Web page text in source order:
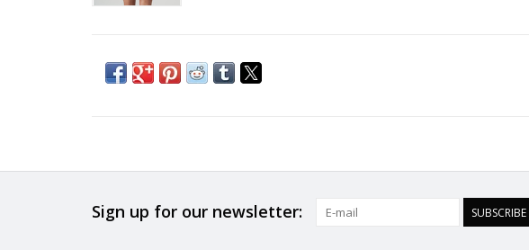
Sign up for our newsletter: SUBSCRIBE